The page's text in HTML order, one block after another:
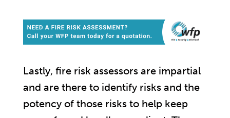
Lastly, fire risk assessors are impartial
and are there to identify risks and the
potency of those risks to help keep